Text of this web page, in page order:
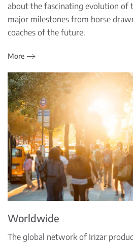
about the fascinating evolution of
major milestones from horse
coaches of the future.
More
Worldwide
The global network of Irizar